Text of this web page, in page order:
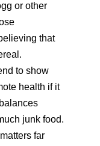
or other
that
to show
health if it
junk food.
far